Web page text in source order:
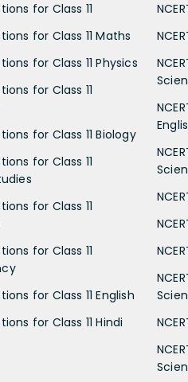
for Class 11
for Class 11 Maths
for Class 11 Physics
for Class 11
for Class 11 Biology
for Class 11
for Class 11
for Class 11
for Class 11 English
for Class 11 Hindi